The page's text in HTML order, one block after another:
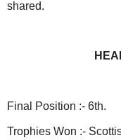
shared.
Final Position :- 6th.
Trophies Won :-